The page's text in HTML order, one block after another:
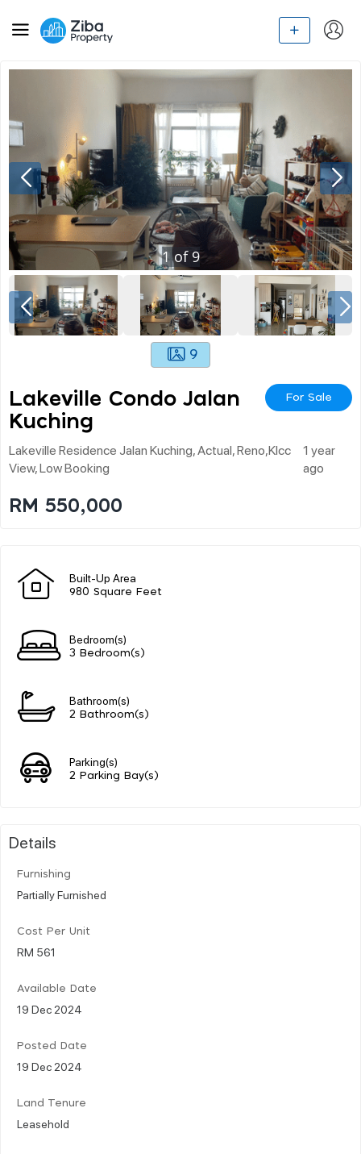
1of 9
9
Lakeville Condo Jalan
Kuching
For Sale
Lakeville Residence Jalan Kuching, Actual, Reno,klcc
View, Low Booking
1 year
ago
RM 550,000
Built-Up Area
980 Square Feet
Bedroom(s)
3 Bedroom(s)
Bathroom(s)
2 Bathroom(s)
Parking(s)
2 Parking Bay(s)
Details
Furnishing
Partially Furnished
Cost Per Unit
RM 561
Available Date
19 Dec 2024
Posted Date
19 Dec 2024
Land Tenure
Leasehold